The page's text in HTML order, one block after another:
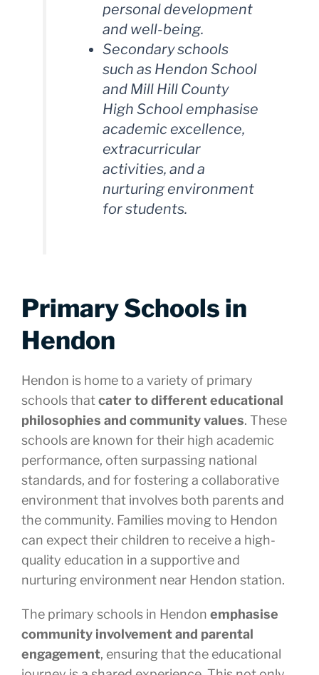
personal development
and well-being.
Secondary schools
such as Hendon School
and Mill Hill County
High School emphasise
academic excellence,
extracurricular
activities, and a
nurturing environment
for students.
Primary Schools in
Hendon
Hendon is home to a variety of primary
schools thatcater to different educational
philosophies and community values. These
schools are known for their high academic
performance, often surpassing national
standards, and for fostering a collaborative
environment that involves both parents and
the community. Families moving to Hendon
can expect their children to receive a high-
quality education in a supportive and
nurturing environment near Hendon station.
The primary schools in Hendon emphasise
community involvement and parental
engagement, ensuring that the educational